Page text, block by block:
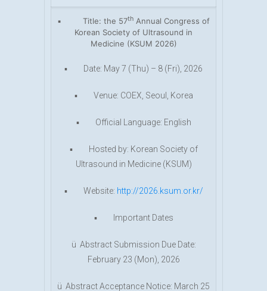
▪ Title: the 57th Annual Congress of
Korean Society of Ultrasound in
Medicine (KSUM 2026)
▪ Date: May 7 (Thu) – 8 (Fri), 2026
▪ Venue: COEX, Seoul, Korea
▪ Official Language: English
▪ Hosted by: Korean Society of
Ultrasound in Medicine (KSUM)
▪ Website: http://2026.ksum.or.kr/
▪ Important Dates
ü Abstract Submission Due Date:
February 23 (Mon), 2026
ü Abstract Acceptance Notice: March 25